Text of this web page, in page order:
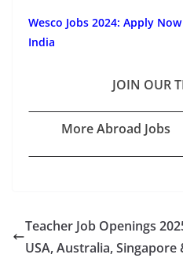
Wesco Jobs 2024: Apply
India
JOIN OUR
More Abroad Jobs
Teacher Job Openings
USA, Australia, Singapore